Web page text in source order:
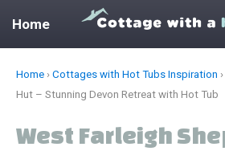
Home
Home › Cottages with Hot Tubs Inspiration ›
Hut – Stunning Devon Retreat with Hot Tub
West Farleigh